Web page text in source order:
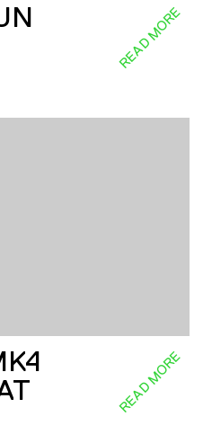
READ MORE
READ MORE